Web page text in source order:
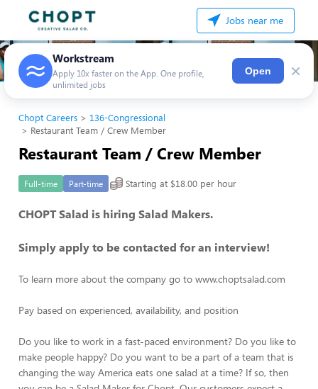
Jobs near me
Workstream
Apply 10x faster on the App. One profile,
unlimited jobs
Open ×
Chopt Careers
136-Congressional
Restaurant Team / Crew Member
Restaurant Team / Crew Member
Full-time Part-time Starting at $18.00 per hour
CHOPT Salad is hiring Salad Makers.
Simply apply to be contacted for an interview!
To learn more about the company go to www.choptsalad.com
Pay based on experienced, availability, and position
Do you like to work in a fast-paced environment? Do you like to
make people happy? Do you want to be a part of a team that is
changing the way America eats one salad at a time? If so, then